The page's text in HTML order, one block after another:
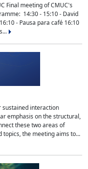
Final meeting of CMUC's
14:30 - 15:10 - David
- Pausa para café 16:10
sustained interaction
emphasis on the structural,
these two areas of
topics, the meeting aims to...